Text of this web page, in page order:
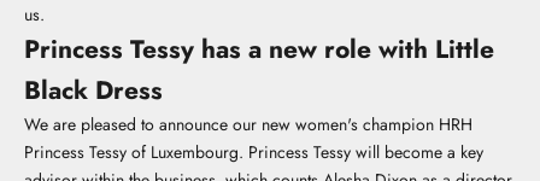
us.
Princess Tessy has a new role with Little
Black Dress
We are pleased to announce our new women's champion HRH
Princess Tessy of Luxembourg. Princess Tessy will become a key